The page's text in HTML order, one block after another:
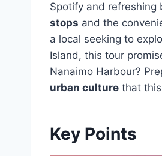
Spotify and refreshing
stops and the
a local seeking to
Island, this tour
Nanaimo Harbour?
urban culture that
Key Points